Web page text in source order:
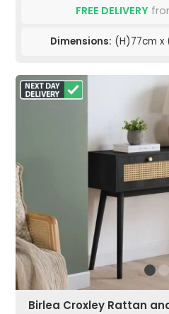
FREE DELIVERY
Dimensions: (H)77cm x
Birlea Croxley Rattan